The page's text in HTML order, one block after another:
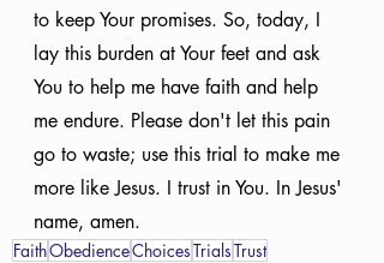
to keep Your promises. So, today, I
lay this burden at Your feet and ask
You to help me have faith and help
me endure. Please don't let this pain
go to waste; use this trial to make me
more like Jesus. I trust in You. In Jesus'
name, amen.
FaithObedienceChoicesTrialsTrust